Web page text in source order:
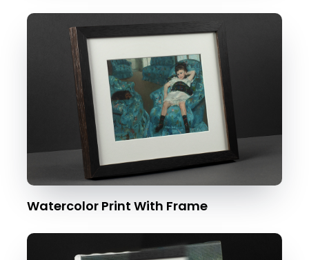
Watercolor Print With Frame